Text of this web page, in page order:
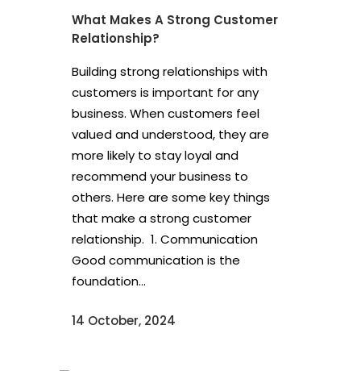
What Makes A Strong Customer
Relationship?
Building strong relationships with
customers is important for any
business. When customers feel
valued and understood, they are
more likely to stay loyal and
recommend your business to
others. Here are some key things
that make a strong customer
relationship. 1. Communication
Good communication is the
foundation...
14 October, 2024